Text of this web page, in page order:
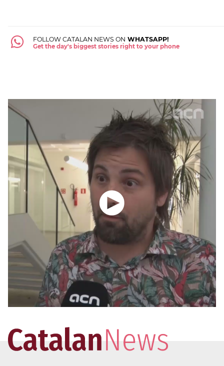
FOLLOW CATALAN NEWS ON WHATSAPP!
Get the day's biggest stories right to your phone